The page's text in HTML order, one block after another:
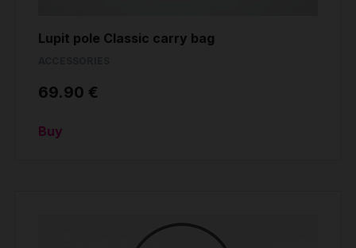
Lupit pole Classic carry bag
69.90 €
Buy